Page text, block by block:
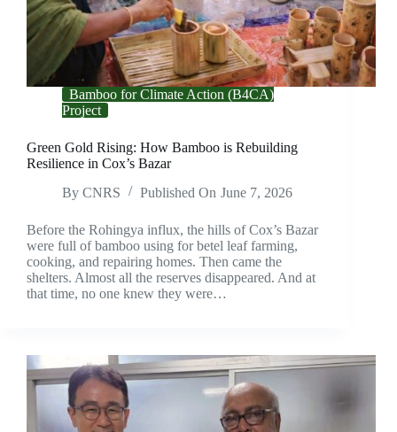
Bamboo for Climate Action (B4CA)
Project
Green Gold Rising: How Bamboo is Rebuilding
Resilience in Cox’s Bazar
By CNRS Published On June 7, 2026
Before the Rohingya influx, the hills of Cox’s Bazar
were full of bamboo using for betel leaf farming,
cooking, and repairing homes. Then came the
shelters. Almost all the reserves disappeared. And at
that time, no one knew they were…